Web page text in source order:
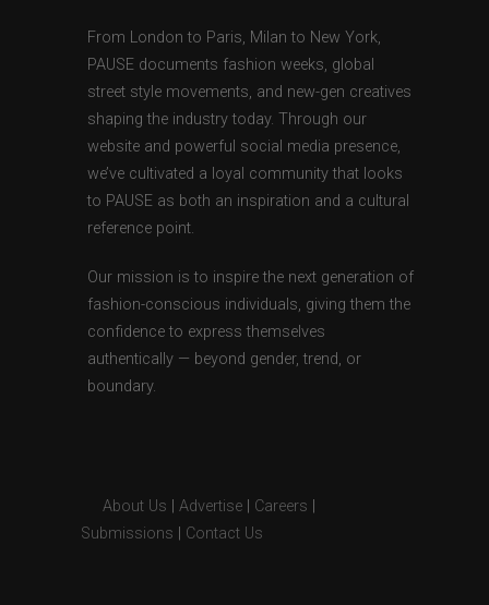
From London to Paris, Milan to New York,
PAUSE documents fashion weeks, global
street style movements, and new-gen creatives
shaping the industry today. Through our
website and powerful social media presence,
we’ve cultivated a loyal community that looks
to PAUSE as both an inspiration and a cultural
reference point.
Our mission is to inspire the next generation of
fashion-conscious individuals, giving them the
confidence to express themselves
authentically — beyond gender, trend, or
boundary.
About Us Advertise Careers
Submissions
Contact Us